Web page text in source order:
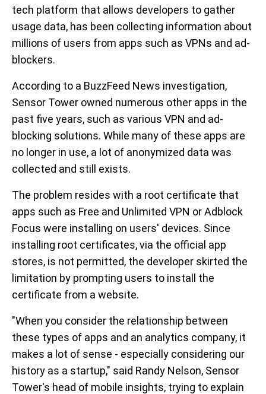
tech platform that allows developers to gather
usage data, has been collecting information about
millions of users from apps such as VPNs and ad-
blockers.
According to a BuzzFeed News investigation,
Sensor Tower owned numerous other apps in the
past five years, such as various VPN and ad-
blocking solutions. While many of these apps are
no longer in use, a lot of anonymized data was
collected and still exists.
The problem resides with a root certificate that
apps such as Free and Unlimited VPN or Adblock
Focus were installing on users' devices. Since
installing root certificates, via the official app
stores, is not permitted, the developer skirted the
limitation by prompting users to install the
certificate from a website.
"When you consider the relationship between
these types of apps and an analytics company, it
makes a lot of sense - especially considering our
history as a startup," said Randy Nelson, Sensor
Tower's head of mobile insights, trying to explain